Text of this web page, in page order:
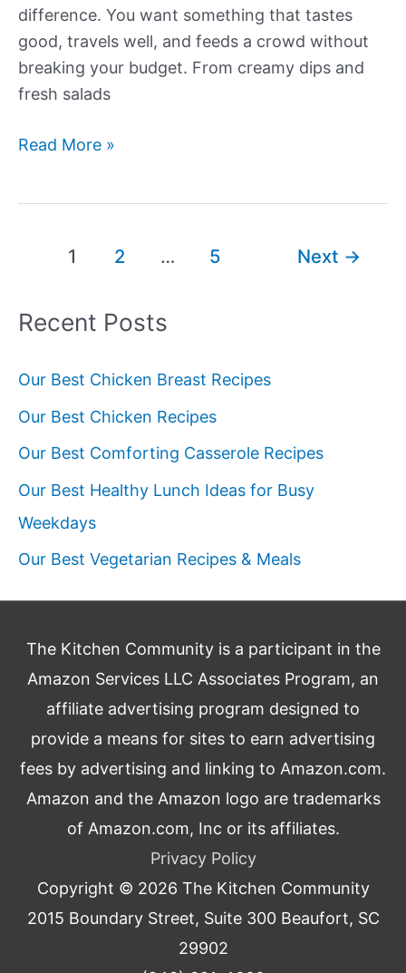
difference. You want something that tastes
good, travels well, and feeds a crowd without
breaking your budget. From creamy dips and
fresh salads
Our
Read More »
1 2 … 5 Next →
Recent Posts
Our Best Chicken Breast Recipes
Our Best Chicken Recipes
Our Best Comforting Casserole Recipes
Our Best Healthy Lunch Ideas for Busy
Weekdays
Our Best Vegetarian Recipes & Meals
The Kitchen Community is a participant in the
Amazon Services LLC Associates Program, an
affiliate advertising program designed to
provide a means for sites to earn advertising
fees by advertising and linking to Amazon.com.
Amazon and the Amazon logo are trademarks
of Amazon.com, Inc or its affiliates.
Privacy Policy
Copyright © 2026 The Kitchen Community
2015 Boundary Street, Suite 300 Beaufort, SC
29902